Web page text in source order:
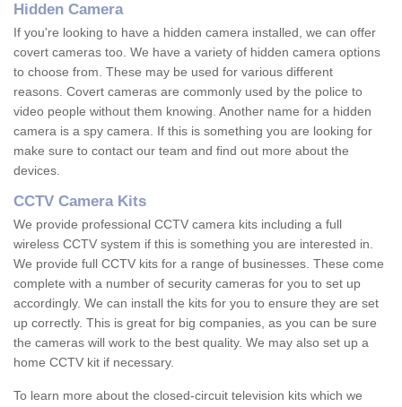
Hidden Camera
If you're looking to have a hidden camera installed, we can offer
covert cameras too. We have a variety of hidden camera options
to choose from. These may be used for various different
reasons. Covert cameras are commonly used by the police to
video people without them knowing. Another name for a hidden
camera is a spy camera. If this is something you are looking for
make sure to contact our team and find out more about the
devices.
CCTV Camera Kits
We provide professional CCTV camera kits including a full
wireless CCTV system if this is something you are interested in.
We provide full CCTV kits for a range of businesses. These come
complete with a number of security cameras for you to set up
accordingly. We can install the kits for you to ensure they are set
up correctly. This is great for big companies, as you can be sure
the cameras will work to the best quality. We may also set up a
home CCTV kit if necessary.
To learn more about the closed-circuit television kits which we